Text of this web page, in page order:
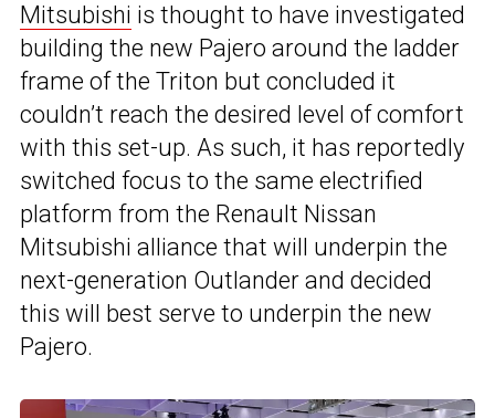
Mitsubishi is thought to have investigated
building the new Pajero around the ladder
frame of the Triton but concluded it
couldn’t reach the desired level of comfort
with this set-up. As such, it has reportedly
switched focus to the same electrified
platform from the Renault Nissan
Mitsubishi alliance that will underpin the
next-generation Outlander and decided
this will best serve to underpin the new
Pajero.